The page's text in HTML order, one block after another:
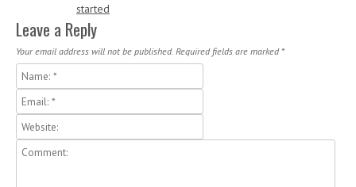
started
Leave a Reply
Your email address will not be published. Required fields are marked *